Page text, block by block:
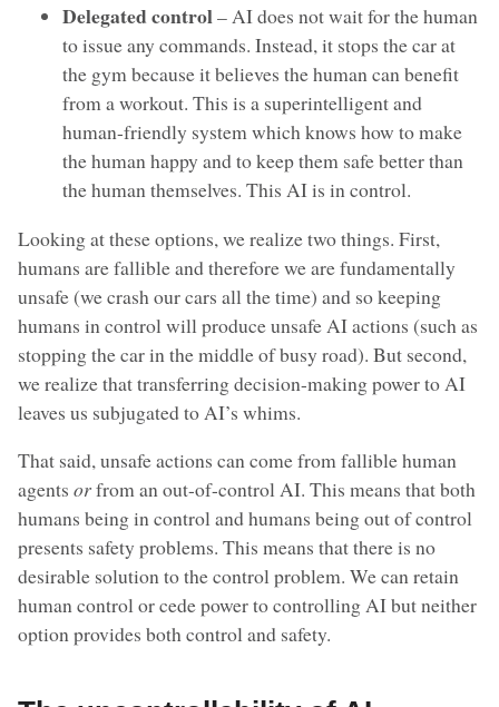
Delegated control– AI does not wait for the human
to issue any commands. Instead, it stops the car at
the gym because it believes the human can benefit
from a workout. This is a superintelligent and
human-friendly system which knows how to make
the human happy and to keep them safe better than
the human themselves. This AI is in control.
Looking at these options, we realize two things. First,
humans are fallible and therefore we are fundamentally
unsafe (we crash our cars all the time) and so keeping
humans in control will produce unsafe AI actions (such as
stopping the car in the middle of busy road). But second,
we realize that transferring decision-making power to AI
leaves us subjugated to AI’s whims.
That said, unsafe actions can come from fallible human
agents orfrom an out-of-control AI. This means that both
humans being in control and humans being out of control
presents safety problems. This means that there is no
desirable solution to the control problem. We can retain
human control or cede power to controlling AI but neither
option provides both control and safety.